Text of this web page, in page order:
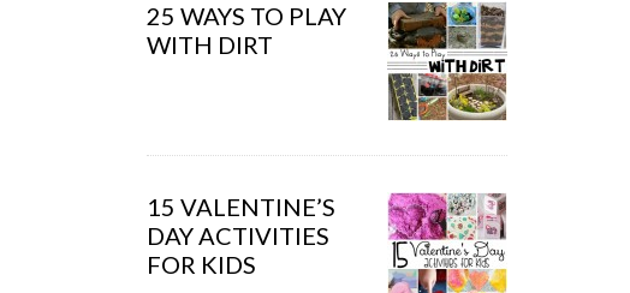
25 WAYS TO PLAY
WITH DIRT
15 VALENTINE’S
DAY ACTIVITIES
FOR KIDS